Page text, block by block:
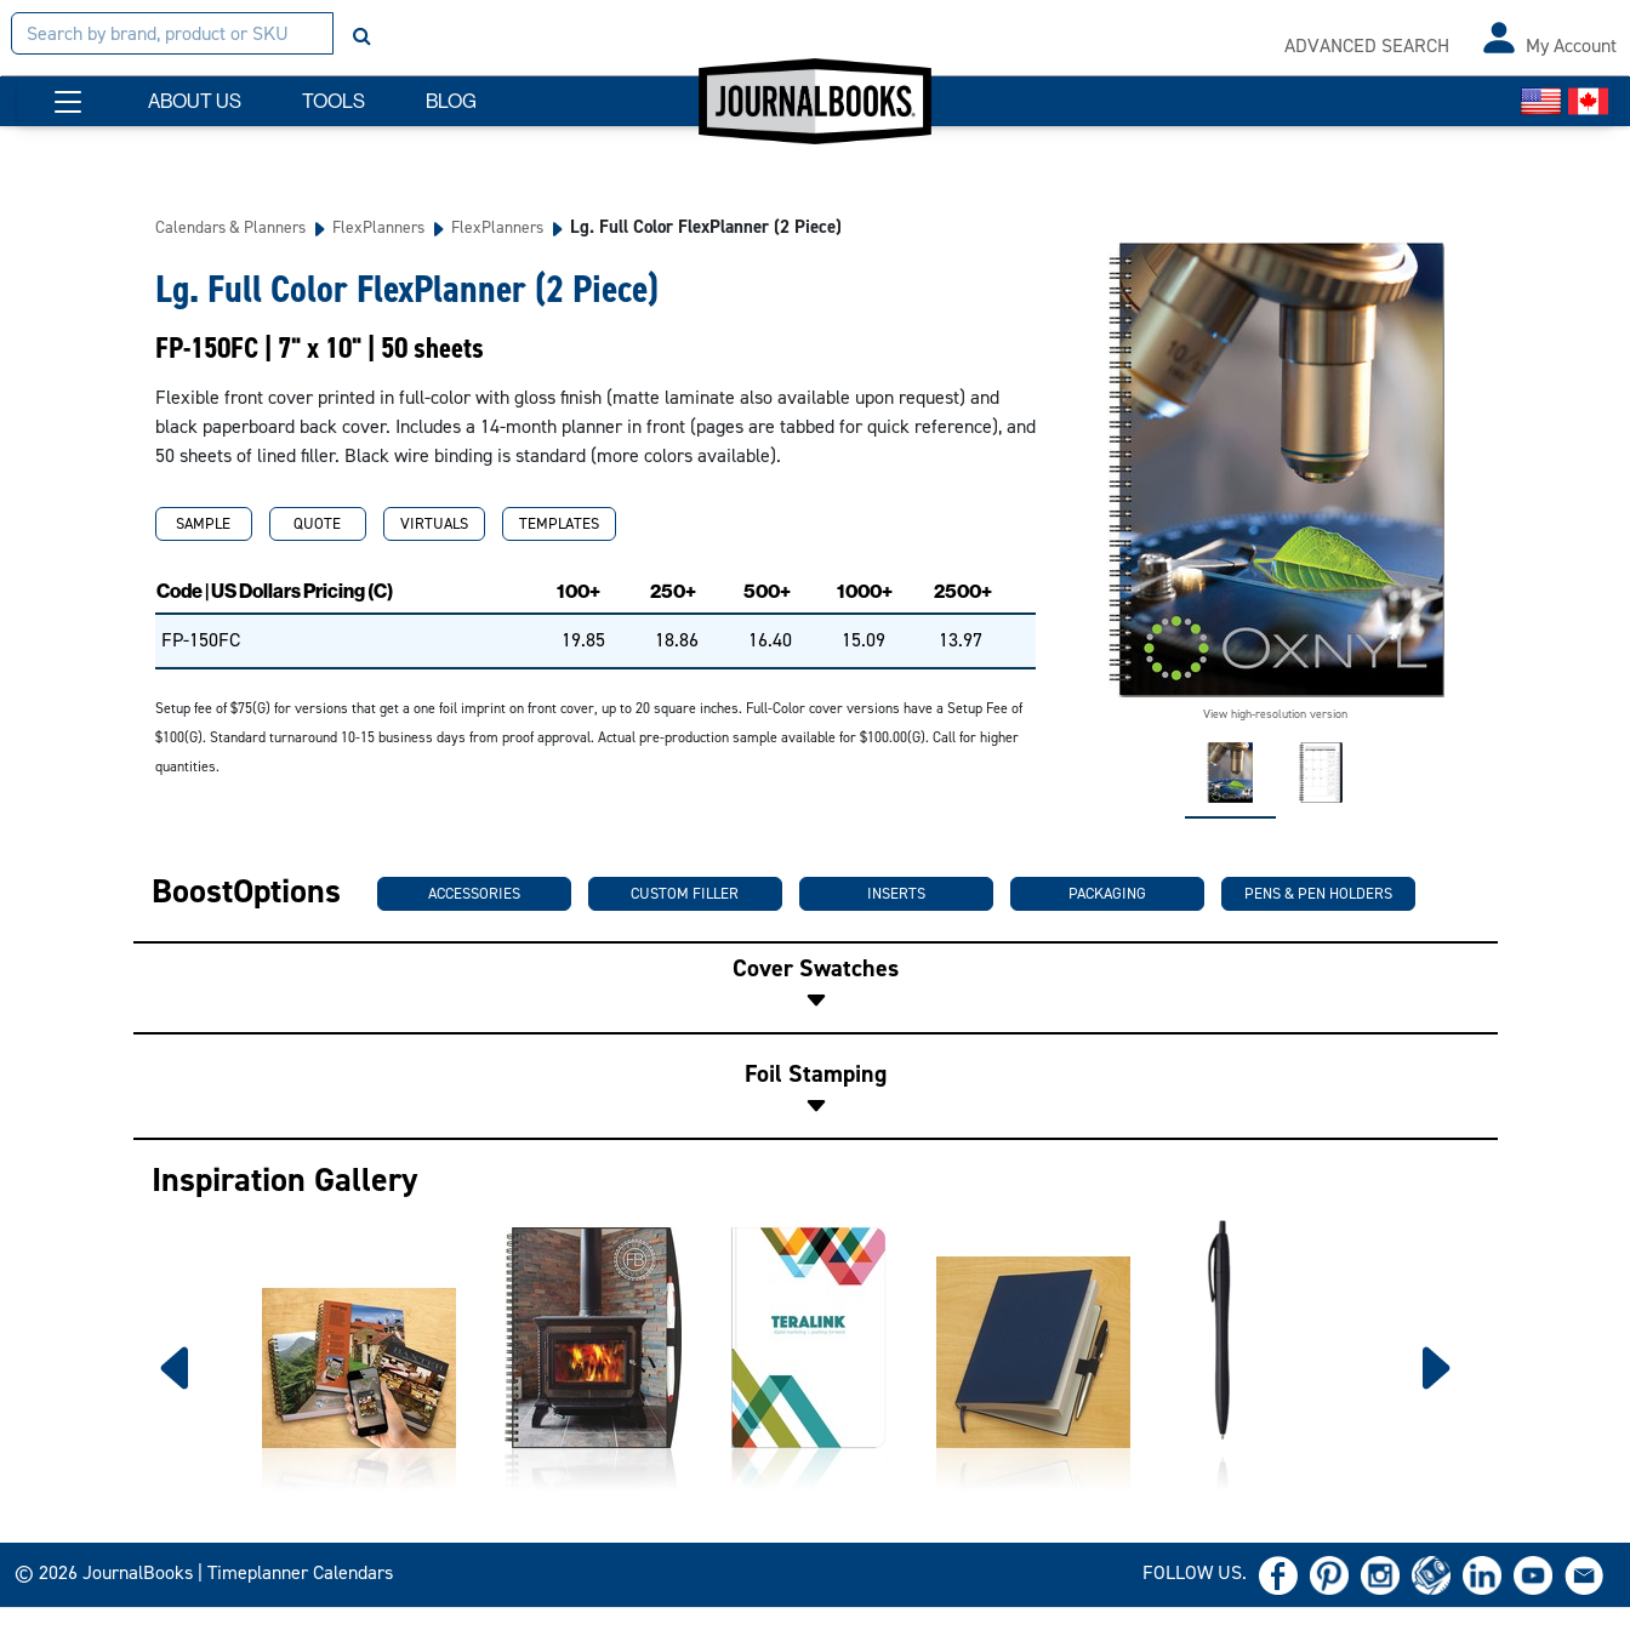
ADVANCED SEARCH My Account
ABOUT US TOOLS BLOG
Calendars & Planners FlexPlanners FlexPlanners Lg. Full Color FlexPlanner (2 Piece)
Lg. Full Color FlexPlanner (2 Piece)
FP-150FC | 7" x 10" | 50 sheets
Flexible front cover printed in full-color with gloss finish (matte laminate also available upon request) and
black paperboard back cover. Includes a 14-month planner in front (pages are tabbed for quick reference), and
50 sheets of lined filler. Black wire binding is standard (more colors available).
SAMPLE QUOTE VIRTUALS TEMPLATES
Code | US Dollars Pricing (C) 100+ 250+ 500+ 1000+ 2500+
FP-150FC 19.85 18.86 16.40 15.09 13.97
Setup fee of $75(G) for versions that get a one foil imprint on front cover, up to 20 square inches. Full-Color cover versions have a Setup Fee of
$100(G). Standard turnaround 10-15 business days from proof approval. Actual pre-production sample available for $100.00(G). Call for higher
quantities.
View high-resolution version
BoostOptions ACCESSORIES CUSTOM FILLER INSERTS PACKAGING PENS & PEN HOLDERS
Cover Swatches
Foil Stamping
Inspiration Gallery
© 2026 JournalBooks | Timeplanner Calendars FOLLOW US.